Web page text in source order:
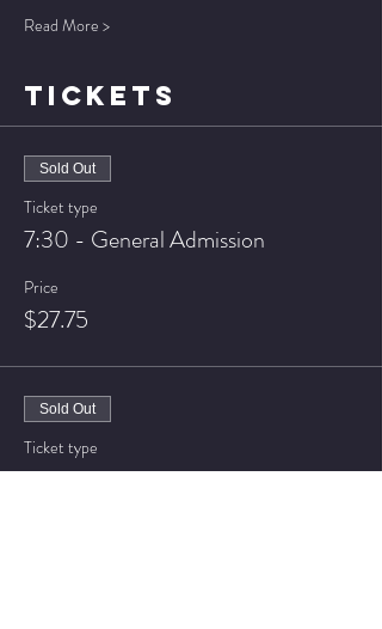
Read More >
TICKETS
Sold Out
Ticket type
7:30 - General Admission
Price
$27.75
Sold Out
Ticket type
7:30 - VIP Seating